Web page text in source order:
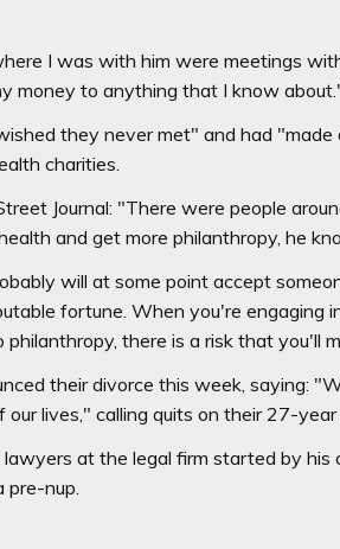
I was with him were meetings
money to anything that I know
they never met" and had
charities.
Journal: "There were people
and get more philanthropy, he
will at some point accept
fortune. When you're engaging
there is a risk that you'll
their divorce this week, saying:
lives," calling quits on their 27-year
lawyers at the legal firm started by
pre-nup.